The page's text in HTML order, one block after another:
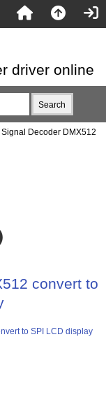
driver online
Decoder DMX512
convert to